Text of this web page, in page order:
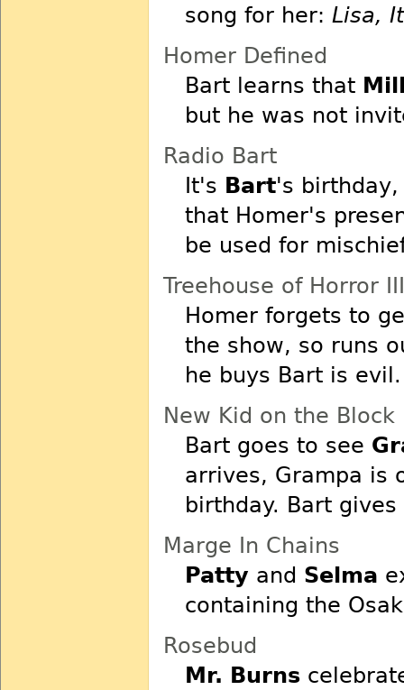
song for her: Lisa,
Homer Defined
Bart learns that
but he was not
Radio Bart
It's Bart's
that Homer's
be used for
Treehouse of Horror III
Homer forgets to
the show, so runs
he buys Bart is evil.
New Kid on the Block
Bart goes to see
arrives, Grampa is
birthday. Bart
Marge In Chains
Patty and Selma
containing the
Rosebud
Mr. Burns